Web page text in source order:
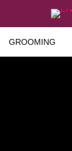
GROOMING